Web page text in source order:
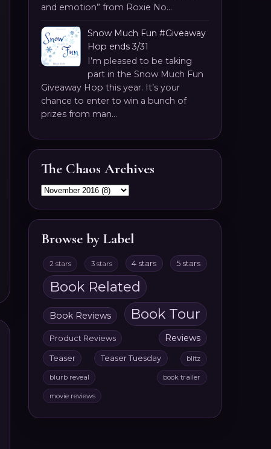
and emotion” from Roxie No...
Snow Much Fun #Giveaway
Hop ends 3/31
I’m pleased to be taking
part in the Snow Much Fun
Giveaway Hop this year. It’s your
chance to enter to win a bunch of
prizes from man...
The Chaos Archives
Browse by Label
2 stars 3 stars 4 stars 5 stars
Book Related
Book Reviews Book Tour
Product Reviews Reviews
Teaser Teaser Tuesday blitz
blurb reveal book trailer
movie reviews